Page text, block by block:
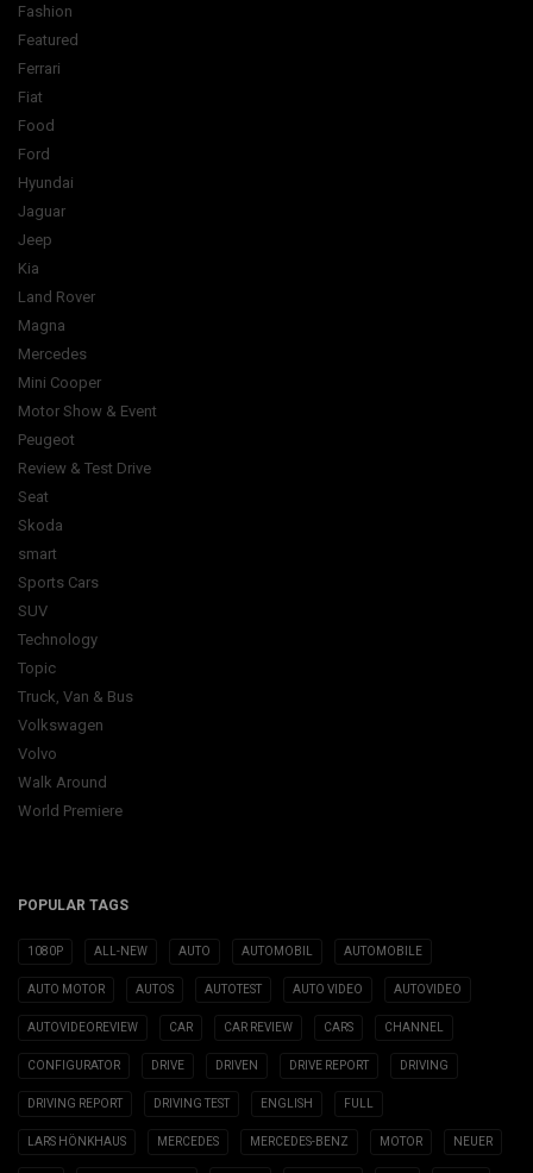
Fashion
Featured
Ferrari
Fiat
Food
Ford
Hyundai
Jaguar
Jeep
Kia
Land Rover
Magna
Mercedes
Mini Cooper
Motor Show & Event
Peugeot
Review & Test Drive
Seat
Skoda
smart
Sports Cars
SUV
Technology
Topic
Truck, Van & Bus
Volkswagen
Volvo
Walk Around
World Premiere
POPULAR TAGS
1080P ALL-NEW AUTO AUTOMOBIL AUTOMOBILE
AUTO MOTOR AUTOS AUTOTEST AUTO VIDEO AUTOVIDEO
AUTOVIDEOREVIEW CAR CAR REVIEW CARS CHANNEL
CONFIGURATOR DRIVE DRIVEN DRIVE REPORT DRIVING
DRIVING REPORT DRIVING TEST ENGLISH FULL
LARS HÖNKHAUS MERCEDES MERCEDES-BENZ MOTOR NEUER